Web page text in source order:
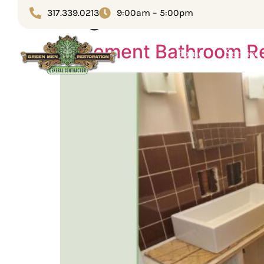
317.339.0213 9:00am – 5:00pm
Home Service
Tag: Home
Basement Bathroom